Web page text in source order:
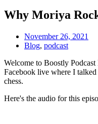
Why Moriya
November 26, 2021
Blog, podcast
Welcome to Boostly
Facebook live where I
chess.
Here's the audio for this